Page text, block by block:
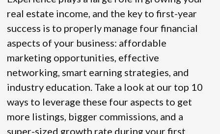
real estate income, and the key to first-year
success is to properly manage four financial
aspects of your business: affordable
marketing opportunities, effective
networking, smart earning strategies, and
industry education. Take a look at our top 10
ways to leverage these four aspects to get
more listings, bigger commissions, and a
super-sized growth rate during your first